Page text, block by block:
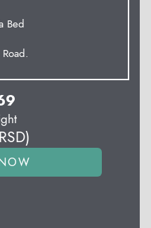
Bed
RSD)